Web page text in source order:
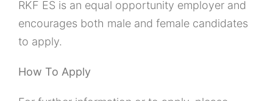
RKF ES is an equal opportunity employer and
encourages both male and female candidates
to apply.
How To Apply